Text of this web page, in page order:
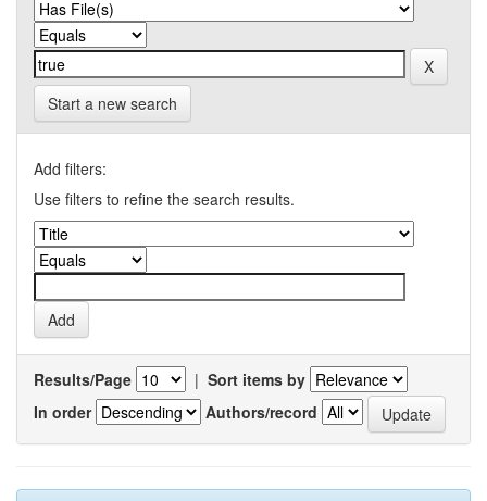
Start a new search
Add filters:
Use filters to refine the search results.
Results/Page | Sort items by
In order
Authors/record